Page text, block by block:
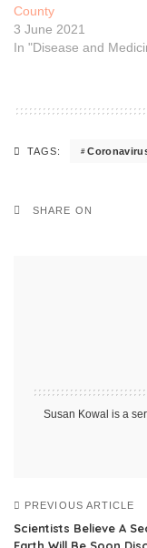
County
3 June 2021
In "Disease and
TAGS:
SHARE ON
Susan Kowal is a
PREVIOUS ARTICLE
Scientists Believe A